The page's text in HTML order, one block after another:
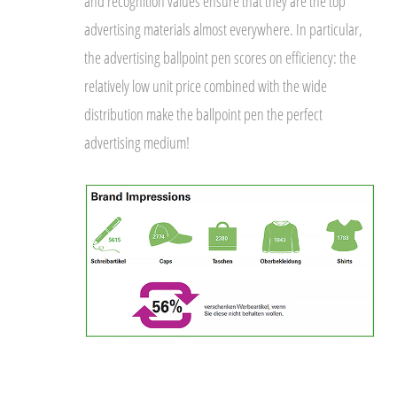
advertising materials almost everywhere. In particular,
the advertising ballpoint pen scores on efficiency: the
relatively low unit price combined with the wide
distribution make the ballpoint pen the perfect
advertising medium!